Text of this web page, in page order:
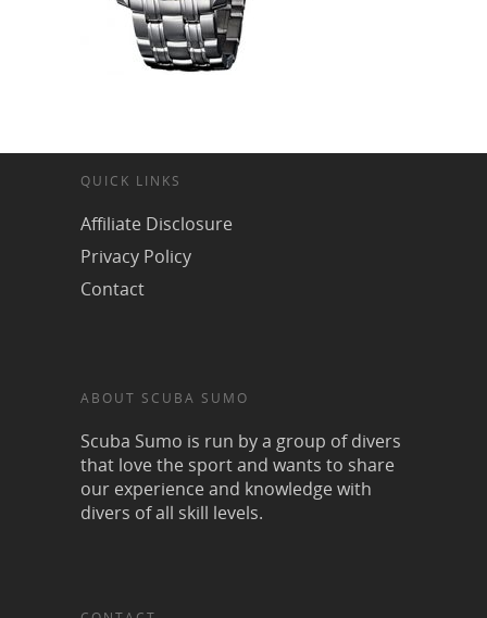
QUICK LINKS
Affiliate Disclosure
Privacy Policy
Contact
ABOUT SCUBA SUMO
Scuba Sumo is run by a group of divers
that love the sport and wants to share
our experience and knowledge with
divers of all skill levels.